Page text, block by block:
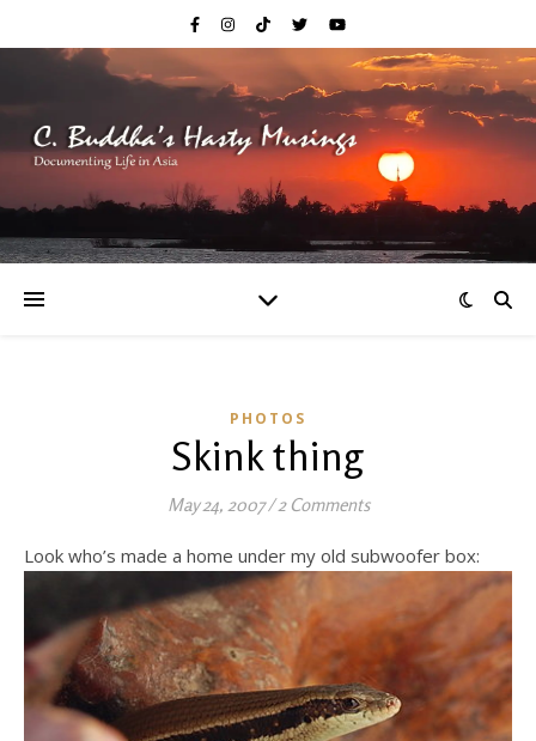
PHOTOS
Skink thing
May 24, 2007/2 Comments
Look who’s made a home under my old subwoofer box: